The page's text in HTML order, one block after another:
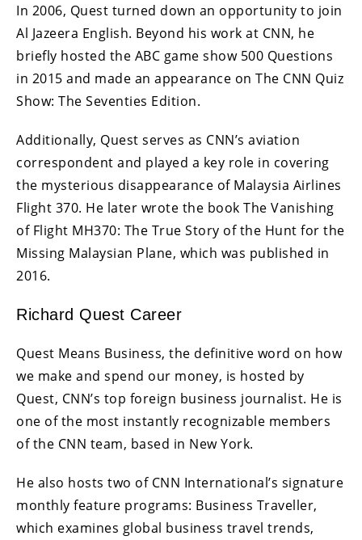
In 2006, Quest turned down an opportunity to join
Al Jazeera English. Beyond his work at CNN, he
briefly hosted the ABC game show 500 Questions
in 2015 and made an appearance on The CNN Quiz
Show: The Seventies Edition.
Additionally, Quest serves as CNN’s aviation
correspondent and played a key role in covering
the mysterious disappearance of Malaysia Airlines
Flight 370. He later wrote the book The Vanishing
of Flight MH370: The True Story of the Hunt for the
Missing Malaysian Plane, which was published in
2016.
Richard Quest Career
Quest Means Business, the definitive word on how
we make and spend our money, is hosted by
Quest, CNN’s top foreign business journalist. He is
one of the most instantly recognizable members
of the CNN team, based in New York.
He also hosts two of CNN International’s signature
monthly feature programs: Business Traveller,
which examines global business travel trends,